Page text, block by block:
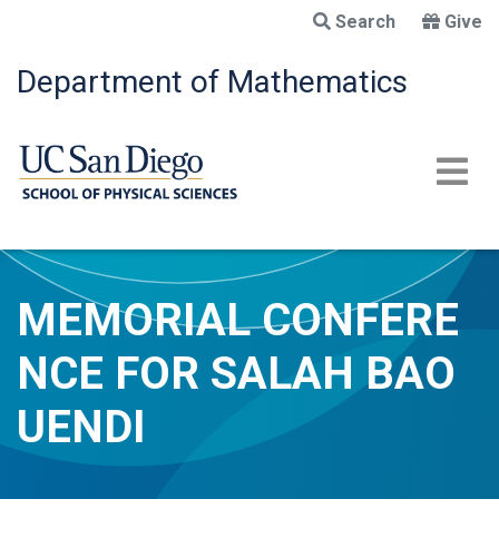
main
content
Search Give
Department of Mathematics
MEMORIAL CONFERE
NCE FOR SALAH BAO
UENDI